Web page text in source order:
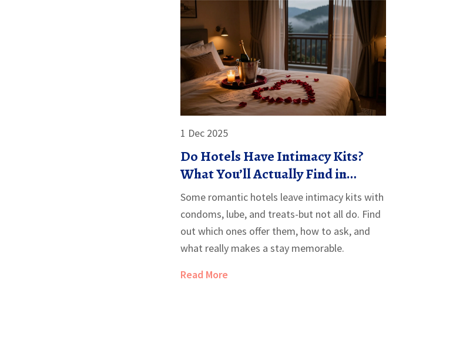
1 Dec 2025
Do Hotels Have Intimacy Kits?
What You’ll Actually Find in
Romantic Hotels
Some romantic hotels leave intimacy kits with
condoms, lube, and treats-but not all do. Find
out which ones offer them, how to ask, and
what really makes a stay memorable.
Read More